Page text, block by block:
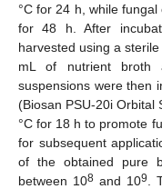
°C for 24 h, while
for 48 h. After
harvested using a
mL of nutrient broth
suspensions were then
(Biosan PSU-20i Orbital
°C for 18 h to promote
for subsequent
of the obtained pure
between 108 and 109
.